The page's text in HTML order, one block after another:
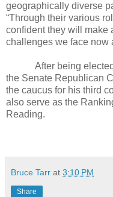
geographically diverse
“Through their various
confident they will make
challenges we face now
After being
the Senate Republican
the caucus for his third
also serve as the
Reading.
Bruce Tarr at 3:10 PM
Share